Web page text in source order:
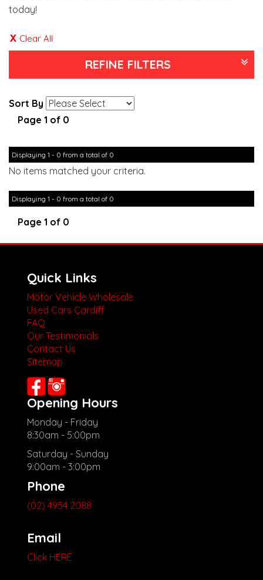
today!
Clear All
REFINE FILTERS
Sort By
Page 1 of 0
Displaying 1 - 0 from a total of 0
No items matched your criteria.
Displaying 1 - 0 from a total of 0
Page 1 of 0
Quick Links
Motor Vehicle Wholesale
Used Cars Cardiff
FAQ
Our Testimonials
Contact Us
Sitemap
Opening Hours
Monday - Friday
8:30am - 5:00pm
Saturday - Sunday
9:00am - 3:00pm
Phone
(02) 4954 2088
Email
Click HERE